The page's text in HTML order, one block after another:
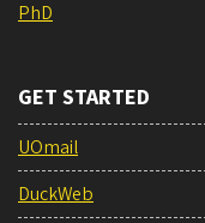
PhD
GET STARTED
UOmail
DuckWeb